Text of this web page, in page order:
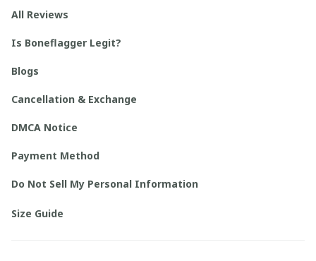
All Reviews
Is Boneflagger Legit?
Blogs
Cancellation & Exchange
DMCA Notice
Payment Method
Do Not Sell My Personal Information
Size Guide